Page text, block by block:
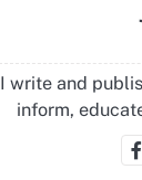
I write and
inform,